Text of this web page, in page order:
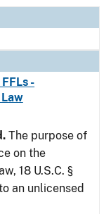
-
The purpose of
on the
18 U.S.C. §
an unlicensed